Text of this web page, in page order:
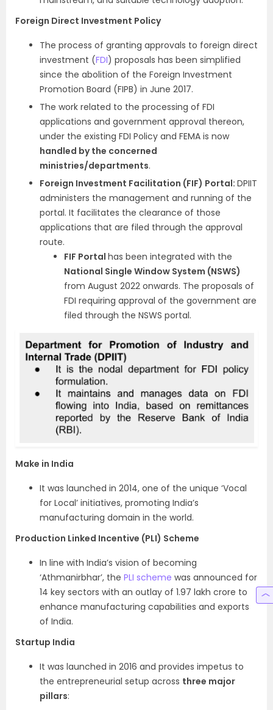
Foreign Direct Investment Policy
The process of granting approvals to foreign direct
investment (FDI) proposals has been simplified
since the abolition of the Foreign Investment
Promotion Board (FIPB) in June 2017.
The work related to the processing of FDI
applications and government approval thereon,
under the existing FDI Policy and FEMA is now
handled by the concerned
ministries/departments.
Foreign Investment Facilitation (FIF) Portal: DPIIT
administers the management and running of the
portal. It facilitates the clearance of those
applications that are filed through the approval
route.
FIF Portal has been integrated with the
National Single Window System (NSWS)
from August 2022 onwards. The proposals of
FDI requiring approval of the government are
filed through the NSWS portal.
Make in India
It was launched in 2014, one of the unique ‘Vocal
for Local’ initiatives, promoting India’s
manufacturing domain in the world.
Production Linked Incentive (PLI) Scheme
In line with India’s vision of becoming
‘Athmanirbhar’, the PLI scheme was announced for
14 key sectors with an outlay of 1.97 lakh crore to
enhance manufacturing capabilities and exports
of India.
Startup India
It was launched in 2016 and provides impetus to
the entrepreneurial setup across three major
pillars: